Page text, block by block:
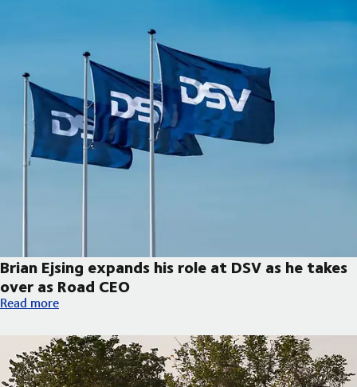
Brian Ejsing expands his role at DSV as he takes
over as Road CEO
Brian Ejsing expands his role at DSV as he takes over as Road
Read more